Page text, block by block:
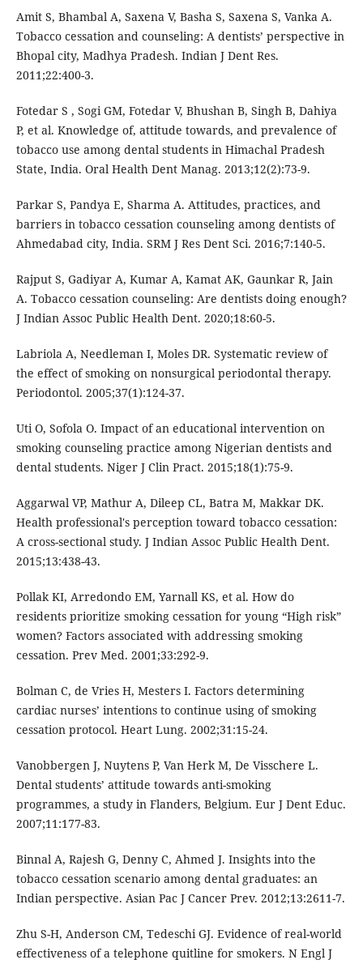
Amit S, Bhambal A, Saxena V, Basha S, Saxena S, Vanka A.
Tobacco cessation and counseling: A dentists’ perspective in
Bhopal city, Madhya Pradesh. Indian J Dent Res.
2011;22:400-3.
Fotedar S , Sogi GM, Fotedar V, Bhushan B, Singh B, Dahiya
P, et al. Knowledge of, attitude towards, and prevalence of
tobacco use among dental students in Himachal Pradesh
State, India. Oral Health Dent Manag. 2013;12(2):73-9.
Parkar S, Pandya E, Sharma A. Attitudes, practices, and
barriers in tobacco cessation counseling among dentists of
Ahmedabad city, India. SRM J Res Dent Sci. 2016;7:140-5.
Rajput S, Gadiyar A, Kumar A, Kamat AK, Gaunkar R, Jain
A. Tobacco cessation counseling: Are dentists doing enough?
J Indian Assoc Public Health Dent. 2020;18:60-5.
Labriola A, Needleman I, Moles DR. Systematic review of
the effect of smoking on nonsurgical periodontal therapy.
Periodontol. 2005;37(1):124-37.
Uti O, Sofola O. Impact of an educational intervention on
smoking counseling practice among Nigerian dentists and
dental students. Niger J Clin Pract. 2015;18(1):75-9.
Aggarwal VP, Mathur A, Dileep CL, Batra M, Makkar DK.
Health professional's perception toward tobacco cessation:
A cross-sectional study. J Indian Assoc Public Health Dent.
2015;13:438-43.
Pollak KI, Arredondo EM, Yarnall KS, et al. How do
residents prioritize smoking cessation for young “High risk”
women? Factors associated with addressing smoking
cessation. Prev Med. 2001;33:292-9.
Bolman C, de Vries H, Mesters I. Factors determining
cardiac nurses’ intentions to continue using of smoking
cessation protocol. Heart Lung. 2002;31:15-24.
Vanobbergen J, Nuytens P, Van Herk M, De Visschere L.
Dental students’ attitude towards anti-smoking
programmes, a study in Flanders, Belgium. Eur J Dent Educ.
2007;11:177-83.
Binnal A, Rajesh G, Denny C, Ahmed J. Insights into the
tobacco cessation scenario among dental graduates: an
Indian perspective. Asian Pac J Cancer Prev. 2012;13:2611-7.
Zhu S-H, Anderson CM, Tedeschi GJ. Evidence of real-world
effectiveness of a telephone quitline for smokers. N Engl J